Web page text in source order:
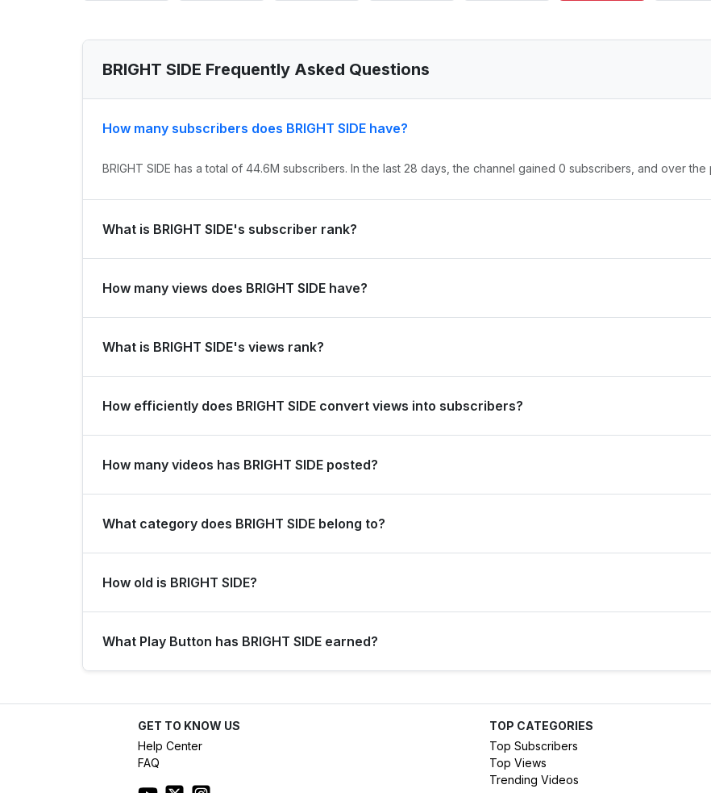
BRIGHT SIDE Frequently Asked Questions
How many subscribers does BRIGHT SIDE have?
BRIGHT SIDE has a total of 44.6M subscribers. In the last 28 days, the channel gained 0 subscribers, and over
What is BRIGHT SIDE's subscriber rank?
and #0 in country.
How many views does BRIGHT SIDE have?
What is BRIGHT SIDE's views rank?
How efficiently does BRIGHT SIDE convert views into subscribers?
How many videos has BRIGHT SIDE posted?
What category does BRIGHT SIDE belong to?
How old is BRIGHT SIDE?
What Play Button has BRIGHT SIDE earned?
GET TO KNOW US
Help Center
FAQ
TOP CATEGORIES
Top Subscribers
Top Views
Trending Videos